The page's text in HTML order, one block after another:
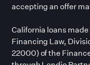
accepting an offer
California loans
Financing Law,
22000) of the